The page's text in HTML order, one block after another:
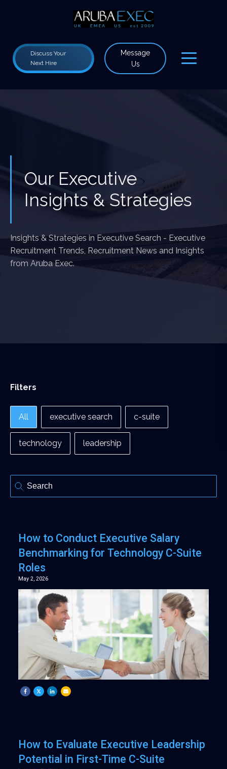
Discuss Your
Next Hire
Message
Us
Our Executive
Insights & Strategies
Insights & Strategies in Executive Search - Executive
Recruitment Trends, Recruitment News and Insights
from Aruba Exec.
Filters
Filters
All executive search c-suite
technology leadership
Selection
How to Conduct Executive Salary
Benchmarking for Technology C-Suite
Roles
May 2, 2026
How to Evaluate Executive Leadership
Potential in First-Time C-Suite